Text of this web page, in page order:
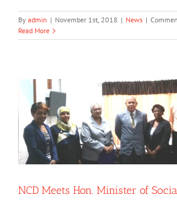
By admin | November 1st, 2018 | News |
Read More
NCD Meets Hon. Minister of